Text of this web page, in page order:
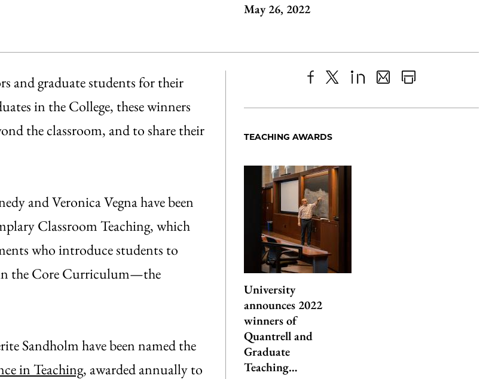
May 26, 2022
and graduate students for their
in the College, these winners
the classroom, and to share their
and Veronica Vegna have been
Classroom Teaching, which
who introduce students to
the Core Curriculum—the
Sandholm have been named the
in Teaching, awarded annually to
to
Facebook
as
Content
TEACHING AWARDS
University
announces 2022
winners of
Quantrell and
Graduate
Teaching…